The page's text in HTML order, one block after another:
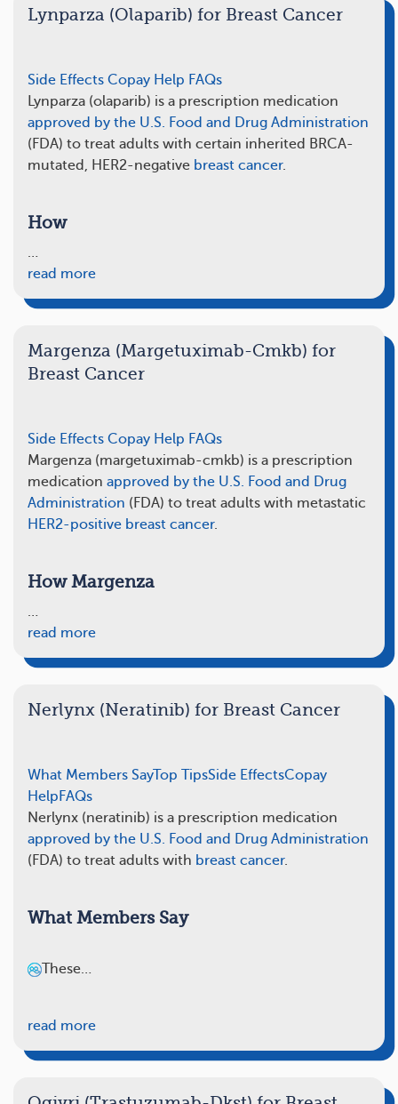
Lynparza (Olaparib) for Breast Cancer
Side Effects Copay Help FAQs
Lynparza (olaparib) is a prescription medication
approved by the U.S. Food and Drug Administration
(FDA) to treat adults with certain inherited BRCA-
mutated, HER2-negative breast cancer.
How
…
read more
Margenza (Margetuximab-Cmkb) for
Breast Cancer
Side Effects Copay Help FAQs
Margenza (margetuximab-cmkb) is a prescription
medication approved by the U.S. Food and Drug
Administration (FDA) to treat adults with metastatic
HER2-positive breast cancer.
How Margenza
…
read more
Nerlynx (Neratinib) for Breast Cancer
What Members SayTop TipsSide EffectsCopay
Help FAQs
Nerlynx (neratinib) is a prescription medication
approved by the U.S. Food and Drug Administration
(FDA) to treat adults with breast cancer.
What Members Say
These…
read more